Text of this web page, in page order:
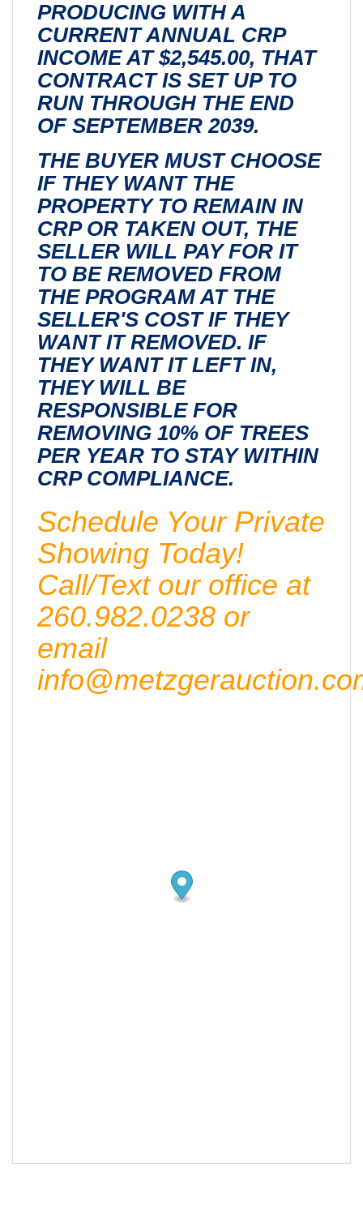
PRODUCING WITH A
CURRENT ANNUAL CRP
INCOME AT $2,545.00, THAT
CONTRACT IS SET UP TO
RUN THROUGH THE END
OF SEPTEMBER 2039.
THE BUYER MUST CHOOSE
IF THEY WANT THE
PROPERTY TO REMAIN IN
CRP OR TAKEN OUT, THE
SELLER WILL PAY FOR IT
TO BE REMOVED FROM
THE PROGRAM AT THE
SELLER'S COST IF THEY
WANT IT REMOVED. IF
THEY WANT IT LEFT IN,
THEY WILL BE
RESPONSIBLE FOR
REMOVING 10% OF TREES
PER YEAR TO STAY WITHIN
CRP COMPLIANCE.
Schedule Your Private
Showing Today!
Call/Text our office at
260.982.0238 or
email